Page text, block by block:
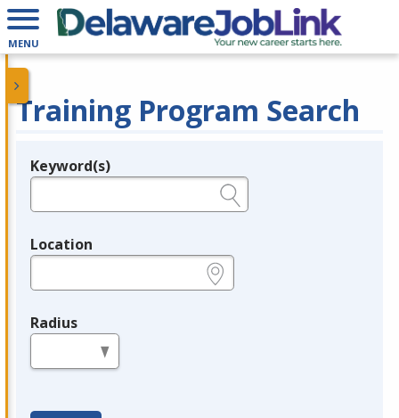
MENU
Training Program Search
Legend
Keyword(s)
Location
Radius